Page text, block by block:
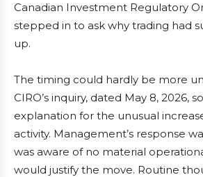
Canadian Investment Regulatory
stepped in to ask why trading had
up.
The timing could hardly be more
CIRO’s inquiry, dated May 8, 2026,
explanation for the unusual
activity. Management’s response
was aware of no material
would justify the move. Routine